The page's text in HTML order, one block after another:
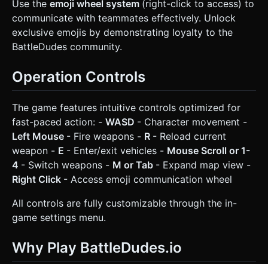
Use the emoji wheel system (right-click to access) to
communicate with teammates effectively. Unlock
exclusive emojis by demonstrating loyalty to the
BattleDudes community.
Operation Controls
The game features intuitive controls optimized for
fast-paced action: - WASD - Character movement -
Left Mouse - Fire weapons - R - Reload current
weapon - E - Enter/exit vehicles - Mouse Scroll or 1-
4 - Switch weapons - M or Tab - Expand map view -
Right Click - Access emoji communication wheel
All controls are fully customizable through the in-
game settings menu.
Why Play BattleDudes.io